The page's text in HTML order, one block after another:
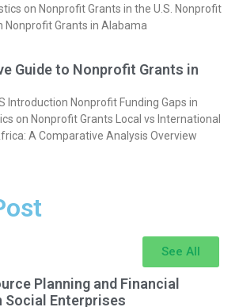
on Nonprofit Grants in the U.S. Nonprofit
Nonprofit Grants in Alabama
Guide to Nonprofit Grants in
Introduction Nonprofit Funding Gaps in
on Nonprofit Grants Local vs International
A Comparative Analysis Overview
See All
Planning and Financial
Social Enterprises